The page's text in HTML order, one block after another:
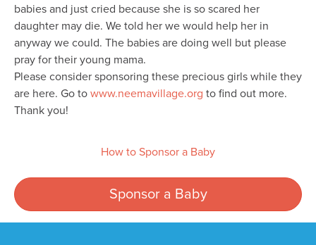
babies and just cried because she is so scared her
daughter may die. We told her we would help her in
anyway we could. The babies are doing well but please
pray for their young mama.
Please consider sponsoring these precious girls while they
are here. Go to www.neemavillage.org to find out more.
Thank you!
How to Sponsor a Baby
Sponsor a Baby